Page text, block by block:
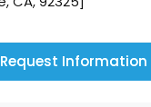
Request Information